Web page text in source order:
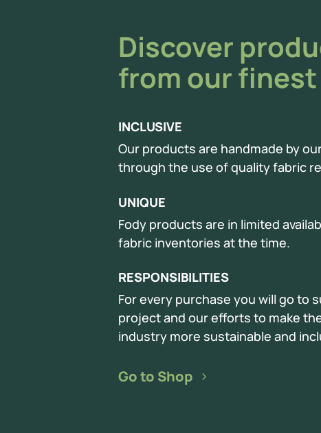
Discover
from our
INCLUSIVE
Our products are handmade by
through the use of quality fabric
UNIQUE
Fody products are in limited
fabric inventories at the time.
RESPONSIBILITIES
For every purchase you will go to
project and our efforts to make
industry more sustainable and
Go to Shop